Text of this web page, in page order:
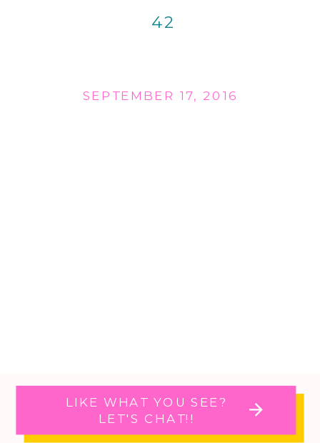
42
SEPTEMBER 17, 2016
LIKE WHAT YOU SEE?
LET'S CHAT!!